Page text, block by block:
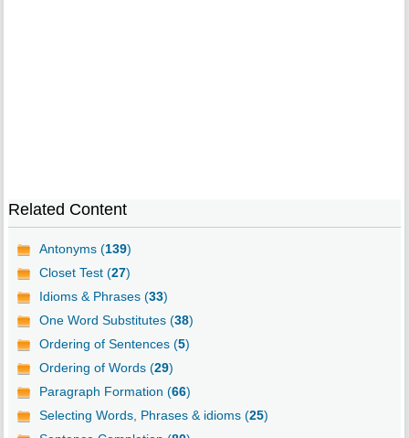
Related Content
Antonyms (139)
Closet Test (27)
Idioms & Phrases (33)
One Word Substitutes (38)
Ordering of Sentences (5)
Ordering of Words (29)
Paragraph Formation (66)
Selecting Words, Phrases & idioms (25)